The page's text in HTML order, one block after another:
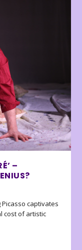
–
captivates
cost of artistic